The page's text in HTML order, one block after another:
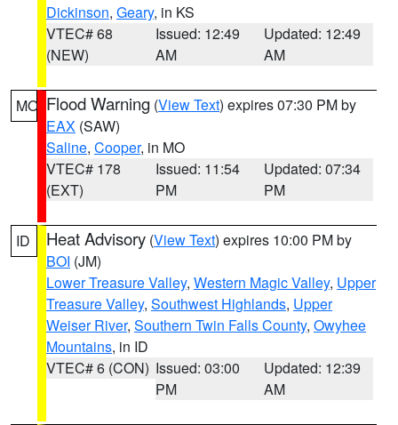
Dickinson, Geary, in KS
VTEC# 68
(NEW)
Issued: 12:49
AM
Updated: 12:49
AM
MO Flood Warning (View Text) expires 07:30 PM by
EAX (SAW)
Saline, Cooper, in MO
VTEC# 178
(EXT)
Issued: 11:54
PM
Updated: 07:34
PM
ID Heat Advisory (View Text) expires 10:00 PM by
BOI (JM)
Lower Treasure Valley, Western Magic Valley, Upper
Treasure Valley, Southwest Highlands, Upper
Weiser River, Southern Twin Falls County, Owyhee
Mountains, in ID
VTEC# 6 (CON) Issued: 03:00
PM
Updated: 12:39
AM